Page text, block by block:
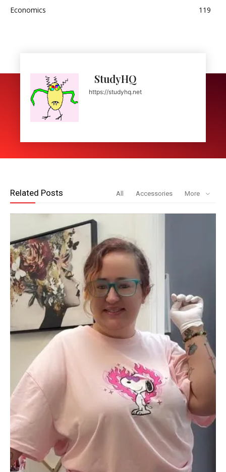
Economics
119
StudyHQ
https://studyhq.net
Related Posts All Accessories More